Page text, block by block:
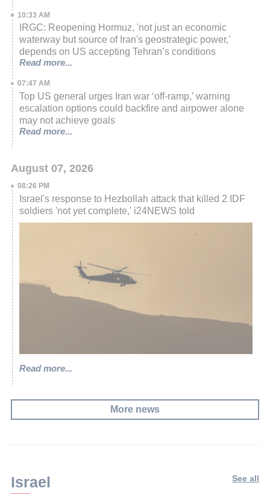
10:33 AM
IRGC: Reopening Hormuz, 'not just an economic
waterway but source of Iran's geostrategic power,'
depends on US accepting Tehran’s conditions
Read more...
07:47 AM
Top US general urges Iran war ‘off-ramp,’ warning
escalation options could backfire and airpower alone
may not achieve goals
Read more...
August 07, 2026
08:26 PM
Israel's response to Hezbollah attack that killed 2 IDF
soldiers 'not yet complete,' i24NEWS told
Read more...
More news
Israel See all